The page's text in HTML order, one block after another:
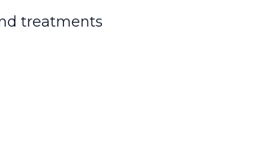
treatments